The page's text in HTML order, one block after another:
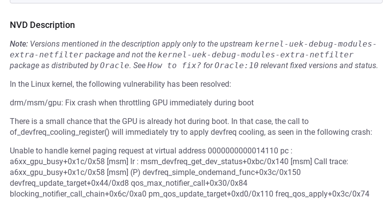
NVD Description
Note: Versions mentioned in the description apply only to the upstream kernel-uek-debug-modules-
extra-netfilter package and not the kernel-uek-debug-modules-extra-netfilter
package as distributed byOracle. See How to fix? forOracle:10 relevant fixed versions and status.
In the Linux kernel, the following vulnerability has been resolved:
drm/msm/gpu: Fix crash when throttling GPU immediately during boot
There is a small chance that the GPU is already hot during boot. In that case, the call to
of_devfreq_cooling_register() will immediately try to apply devfreq cooling, as seen in the following crash:
Unable to handle kernel paging request at virtual address 0000000000014110 pc :
a6xx_gpu_busy+0x1c/0x58 [msm] lr : msm_devfreq_get_dev_status+0xbc/0x140 [msm] Call trace:
a6xx_gpu_busy+0x1c/0x58 [msm] (P) devfreq_simple_ondemand_func+0x3c/0x150
devfreq_update_target+0x44/0xd8 qos_max_notifier_call+0x30/0x84
blocking_notifier_call_chain+0x6c/0xa0 pm_qos_update_target+0xd0/0x110 freq_qos_apply+0x3c/0x74